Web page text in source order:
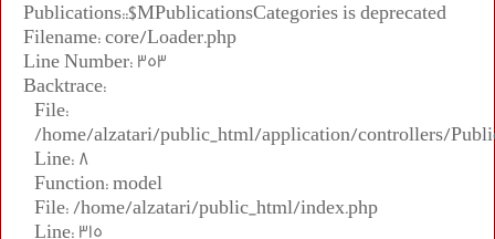
Publications::$MPublicationsCategories is deprecated
Filename: core/Loader.php
Line Number: 353
Backtrace:
File:
/home/alzatari/public_html/application/controllers/
Line: 8
Function: model
File: /home/alzatari/public_html/index.php
Line: 315